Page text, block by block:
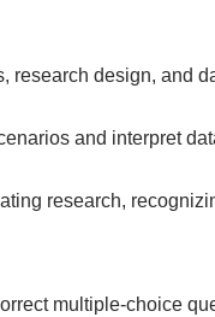
design, and
and interpret
research,
multiple-choice